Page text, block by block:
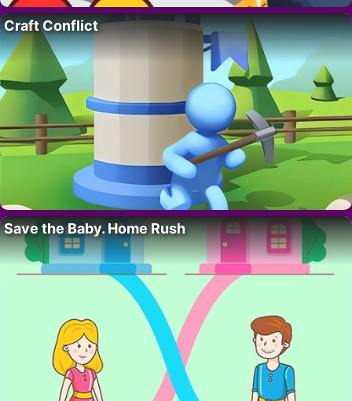
Craft Conflict
Save the Baby. Home Rush